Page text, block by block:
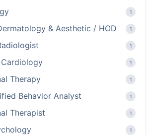
1
& Aesthetic / HOD 1
1
1
Therapy 1
Behavior Analyst 1
Therapist 1
1